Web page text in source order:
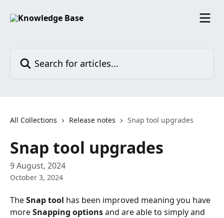
All Collections Release notes Snap tool upgrades
Snap tool upgrades
9 August, 2024
October 3, 2024
The Snap tool has been improved meaning you have
more Snapping options and are able to simply and